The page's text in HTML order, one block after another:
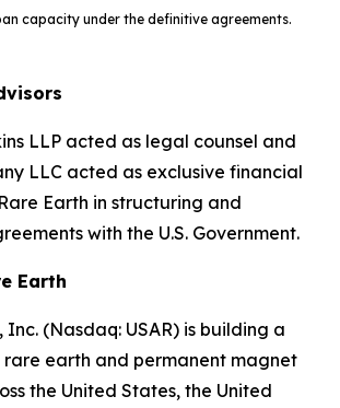
capacity under the definitive agreements.
LLP acted as legal counsel and
LLC acted as exclusive financial
Earth in structuring and
with the U.S. Government.
Earth
Inc. (Nasdaq: USAR) is building a
earth and permanent magnet
the United States, the United